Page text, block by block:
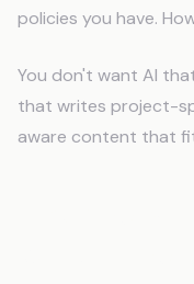
policies you have.
You don't want AI
that writes project-
aware content that